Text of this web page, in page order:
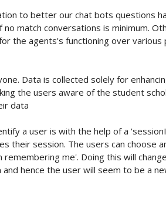
to better our chat bots questions
match conversations is minimum.
the agents's functioning over various
Data is collected solely for
the users aware of the student
data
a user is with the help of a
their session. The users can choose
me'. Doing this will
hence the user will seem to be a